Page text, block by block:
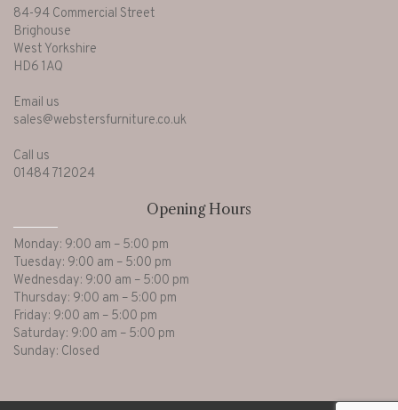
84-94 Commercial Street
Brighouse
West Yorkshire
HD6 1AQ
Email us
sales@webstersfurniture.co.uk
Call us
01484 712024
Opening Hours
Monday: 9:00 am – 5:00 pm
Tuesday: 9:00 am – 5:00 pm
Wednesday: 9:00 am – 5:00 pm
Thursday: 9:00 am – 5:00 pm
Friday: 9:00 am – 5:00 pm
Saturday: 9:00 am – 5:00 pm
Sunday: Closed